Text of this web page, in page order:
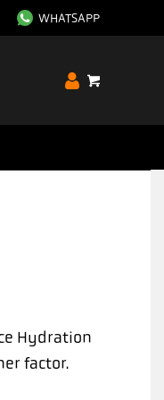
WHATSAPP
Hydration
factor.